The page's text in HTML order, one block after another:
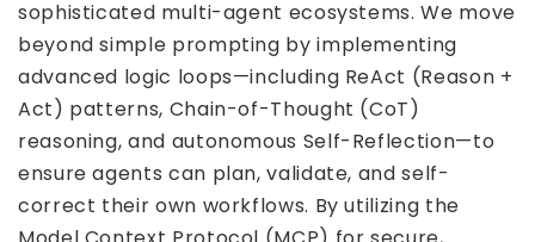
sophisticated multi-agent ecosystems. We move
beyond simple prompting by implementing
advanced logic loops—including ReAct (Reason +
Act) patterns, Chain-of-Thought (CoT)
reasoning, and autonomous Self-Reflection—to
ensure agents can plan, validate, and self-
correct their own workflows. By utilizing the